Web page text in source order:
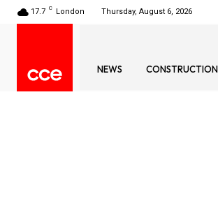
17.7 C London Thursday, August 6, 2026
NEWS CONSTRUCTION